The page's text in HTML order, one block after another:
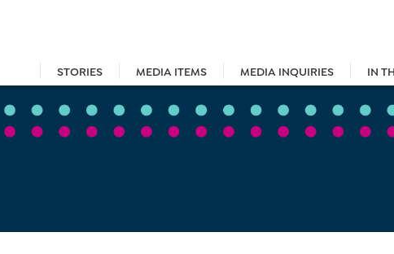
STORIES MEDIA ITEMS MEDIA INQUIRIES IN